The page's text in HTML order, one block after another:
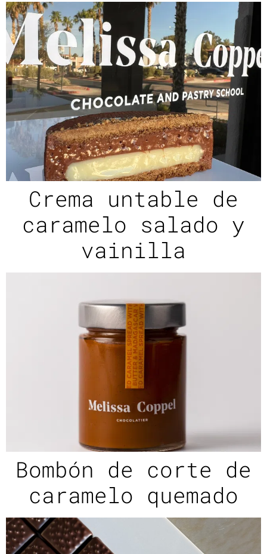
Crema untable de
caramelo salado y
vainilla
Bombón de corte de
caramelo quemado